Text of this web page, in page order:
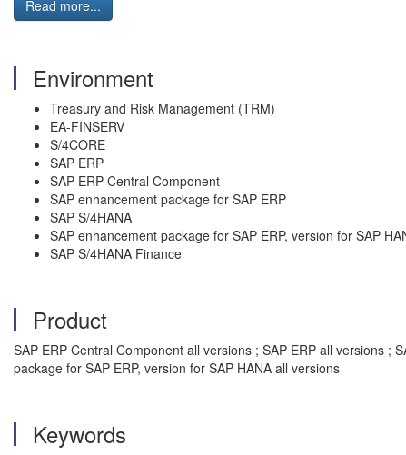
Read more...
Environment
Treasury and Risk Management (TRM)
EA-FINSERV
S/4CORE
SAP ERP
SAP ERP Central Component
SAP enhancement package for SAP ERP
SAP S/4HANA
SAP enhancement package for SAP ERP, version for SAP
SAP S/4HANA Finance
Product
SAP ERP Central Component all versions ; SAP ERP all versions ;
package for SAP ERP, version for SAP HANA all versions
Keywords